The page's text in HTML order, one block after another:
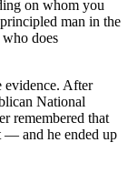
on whom you
man in the
who does
evidence. After
National
remembered that
— and he ended up